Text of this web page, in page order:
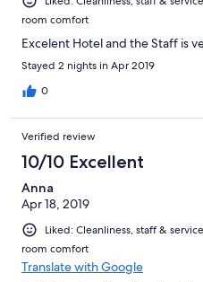
room comfort
Excelent Hotel and the Staff is
Stayed 2 nights in Apr 2019
0
Verified review
10/10 Excellent
Anna
Apr 18, 2019
Liked: Cleanliness, staff &
room comfort
Translate with Google